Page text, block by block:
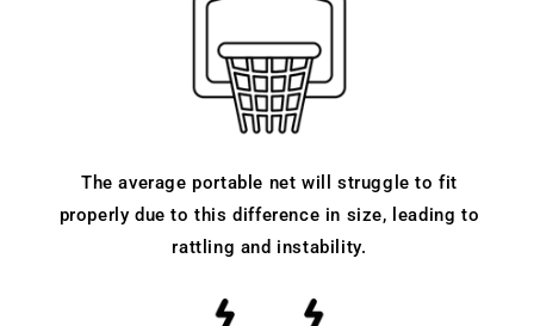
The average portable net will struggle to fit
properly due to this difference in size, leading to
rattling and instability.